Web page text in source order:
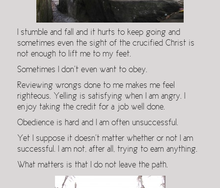
I stumble and fall and it hurts to keep going and
sometimes even the sight of the crucified Christ is
not enough to lift me to my feet.
Sometimes I don’t even want to obey.
Reviewing wrongs done to me makes me feel
righteous. Yelling is satisfying when I am angry. I
enjoy taking the credit for a job well done.
Obedience is hard and I am often unsuccessful.
Yet I suppose it doesn’t matter whether or not I am
successful. I am not, after all, trying to earn anything.
What matters is that I do not leave the path.